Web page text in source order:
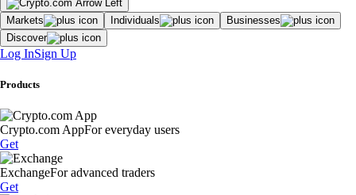
Markets Individuals
Businesses
Discover
Log InSign Up
Products
Crypto.com AppFor everyday users
Get
ExchangeFor advanced traders
Get